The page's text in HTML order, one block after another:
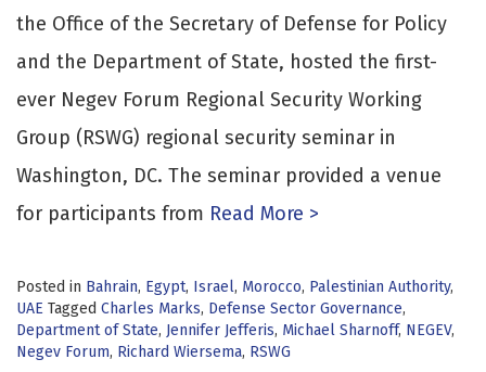
the Office of the Secretary of Defense for Policy
and the Department of State, hosted the first-
ever Negev Forum Regional Security Working
Group (RSWG) regional security seminar in
Washington, DC. The seminar provided a venue
for participants from Read More >
Posted in Bahrain, Egypt, Israel, Morocco, Palestinian Authority,
UAE Tagged Charles Marks, Defense Sector Governance,
Department of State, Jennifer Jefferis, Michael Sharnoff, NEGEV,
Negev Forum, Richard Wiersema, RSWG